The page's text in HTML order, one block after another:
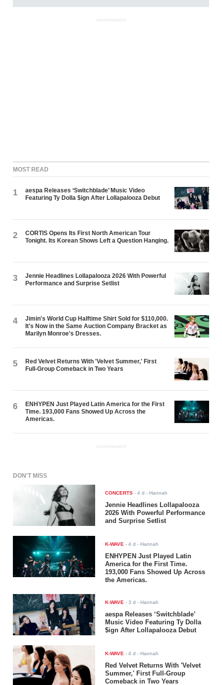
ADVERTISEMENT
MOST READ
1
aespa Releases ‘Switchblade’ Music Video
Featuring Ty Dolla $ign After Lollapalooza Debut
2
CORTIS Opens Its First North American Tour
Tonight. Its Korean Shows Left a Question Hanging.
3
Jennie Headlines Lollapalooza 2026 With Powerful
Performance and Surprise Setlist
4
Jimin's World Cup Halftime Shirt Sold for $110,000.
It's Now in the Same Auction Company Bracket as
Marilyn Monroe's Dresses.
5
Red Velvet Returns With 'Velvet Summer,' First
Full-Group Comeback in Two Years
6
ENHYPEN Just Played Latin America for the First
Time. 193,000 Fans Showed Up Across the
Americas.
ADVERTISEMENT
DON'T MISS
CONCERTS -4 d - Hannah
Jennie Headlines Lollapalooza
2026 With Powerful Performance
and Surprise Setlist
K-WAVE -4 d - Hannah
ENHYPEN Just Played Latin
America for the First Time.
193,000 Fans Showed Up Across
the Americas.
K-WAVE -3 d - Hannah
aespa Releases ‘Switchblade’
Music Video Featuring Ty Dolla
$ign After Lollapalooza Debut
K-WAVE -4 d - Hannah
Red Velvet Returns With 'Velvet
Summer,' First Full-Group
Comeback in Two Years